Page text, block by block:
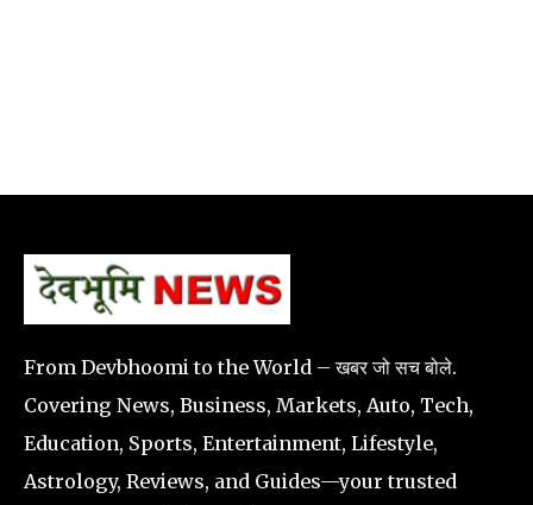
From Devbhoomi to the World – खबर जो सच बोले.
Covering News, Business, Markets, Auto, Tech,
Education, Sports, Entertainment, Lifestyle,
Astrology, Reviews, and Guides—your trusted